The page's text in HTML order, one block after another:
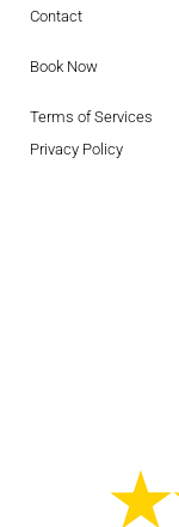
Contact
Book Now
Terms of Services
Privacy Policy